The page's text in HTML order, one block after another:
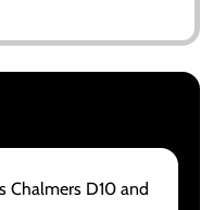
Chalmers D10 and